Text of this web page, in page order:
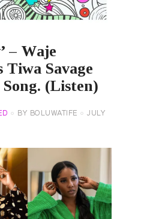
– Waje
Tiwa Savage
(Listen)
BY BOLUWATIFE
JULY